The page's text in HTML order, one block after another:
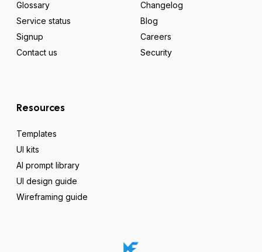
Glossary
Service status
Signup
Contact us
Changelog
Blog
Careers
Security
Resources
Templates
UI kits
AI prompt library
UI design guide
Wireframing guide